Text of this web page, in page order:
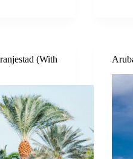
(With